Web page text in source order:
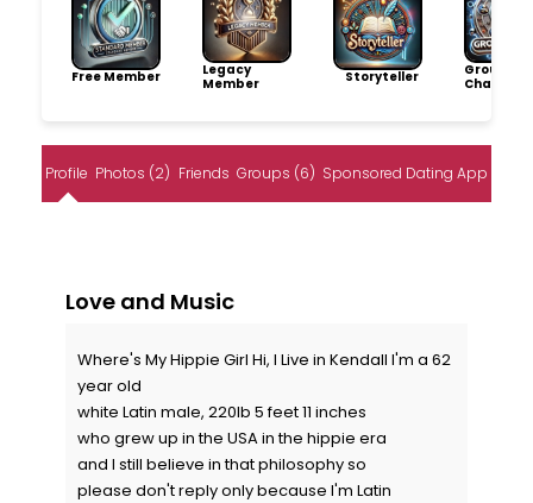
Free Member
Legacy
Member
Storyteller
Group
Champion
Profile Photos (2) Friends Groups (6) Sponsored Dating App
Love and Music
Where's My Hippie Girl Hi, I Live in Kendall I'm a 62
year old
white Latin male, 220lb 5 feet 11 inches
who grew up in the USA in the hippie era
and I still believe in that philosophy so
please don't reply only because I'm Latin